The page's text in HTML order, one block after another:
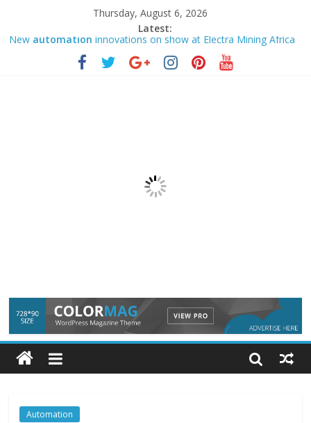
Thursday, August 6, 2026
Latest:
New automation innovations on show at Electra Mining Africa
IMTS 2026VersaBuilt Showcases Practical CNCAutomation
Automation